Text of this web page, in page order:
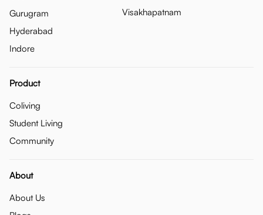
Gurugram
Hyderabad
Indore
Visakhapatnam
Product
Coliving
Student Living
Community
About
About Us